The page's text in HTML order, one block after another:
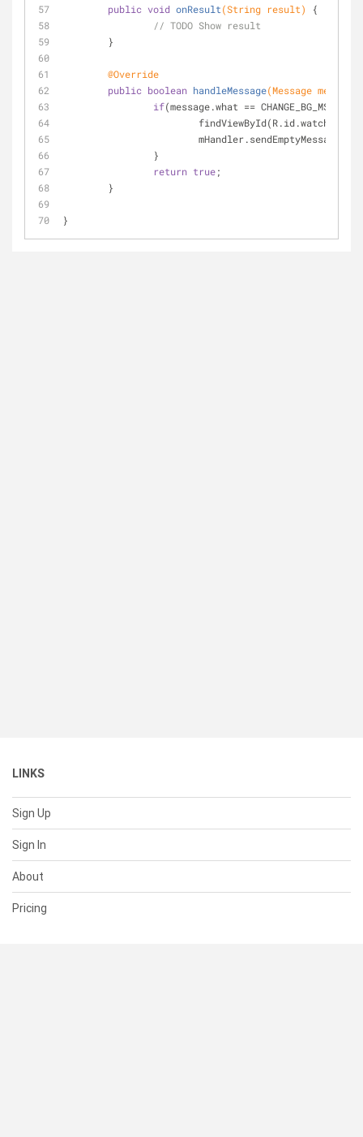
public void onResult(String result)
{
// TODO Show result
	}
@Override
public boolean handleMessage(Message message)
if(message.what == CHANGE_BG_MSG
		}
return true;
	}
}
LINKS
Sign Up
Sign In
About
Pricing